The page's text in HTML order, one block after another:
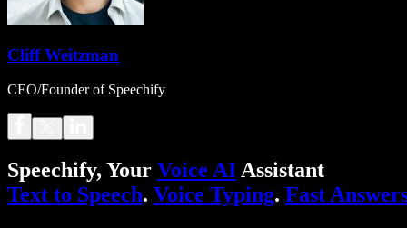
Cliff Weitzman
CEO/Founder of Speechify
Speechify, Your Voice AI Assistant
Text to Speech. Voice Typing. Fast